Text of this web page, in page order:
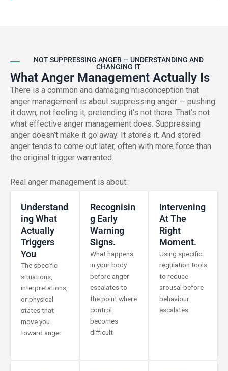
NOT SUPPRESSING ANGER — UNDERSTANDING AND
CHANGING IT
What Anger Management Actually Is
There is a common and damaging misconception that
anger management is about suppressing anger — pushing
it down, not feeling it, pretending it’s not there. That’s not
what effective anger management does. Suppressing
anger doesn’t make it go away. It stores it. And stored
anger tends to come out later, often with more force than
the original trigger warranted.
Real anger management is about:
Understand
Ing What
Actually
Triggers
You
The specific
situations,
interpretations,
or physical
states that
move you
toward anger
Recognisin
G Early
Warning
Signs.
What happens
in your body
before anger
escalates to
the point where
control
becomes
difficult
Intervening
At The
Right
Moment.
Using specific
regulation tools
to reduce
arousal before
behaviour
escalates.